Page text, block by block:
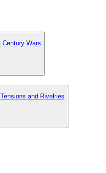
Wars
and Rivalries